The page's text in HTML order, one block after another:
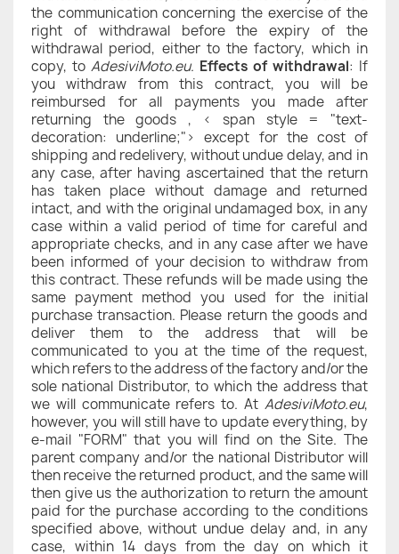
the communication concerning the exercise of the
right of withdrawal before the expiry of the
withdrawal period, either to the factory, which in
copy, to AdesiviMoto.eu. Effects of withdrawal: If
you withdraw from this contract, you will be
reimbursed for all payments you made after
returning the goods , < span style = "text-
decoration: underline;"> except for the cost of
shipping and redelivery, without undue delay, and in
any case, after having ascertained that the return
has taken place without damage and returned
intact, and with the original undamaged box, in any
case within a valid period of time for careful and
appropriate checks, and in any case after we have
been informed of your decision to withdraw from
this contract. These refunds will be made using the
same payment method you used for the initial
purchase transaction. Please return the goods and
deliver them to the address that will be
communicated to you at the time of the request,
which refers to the address of the factory and/or the
sole national Distributor, to which the address that
we will communicate refers to. At AdesiviMoto.eu,
however, you will still have to update everything, by
e-mail "FORM" that you will find on the Site. The
parent company and/or the national Distributor will
then receive the returned product, and the same will
then give us the authorization to return the amount
paid for the purchase according to the conditions
specified above, without undue delay and, in any
case, within 14 days from the day on which it